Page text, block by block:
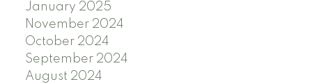
January 2025
November 2024
October 2024
September 2024
August 2024